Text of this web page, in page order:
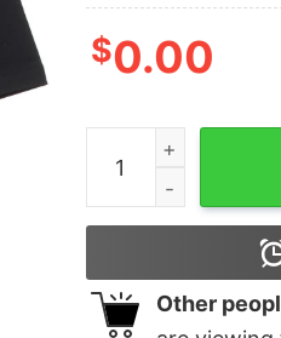
$0.00
Evil Oversized
Other